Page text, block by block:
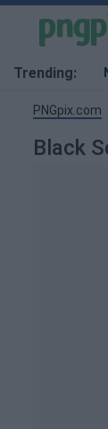
Trending:
PNGpix.com
Black